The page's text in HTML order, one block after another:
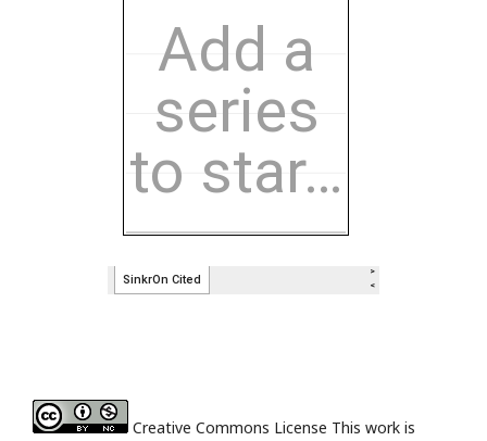
Creative Commons License This work is